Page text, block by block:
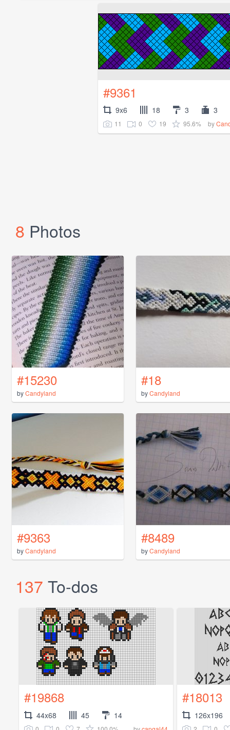
#9361
9x6 18 3 3
11 0 19 95.6% by
8 Photos
#15230
byCandyland
#18
byCandyland
#9363
byCandyland
#8489
byCandyland
137 To-dos
#19868
44x68 45 14
#18013
126x196